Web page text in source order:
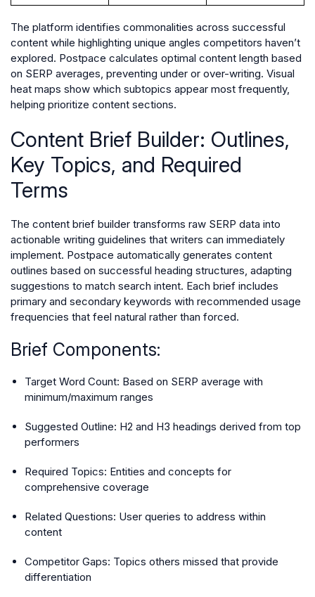
The platform identifies commonalities across successful
content while highlighting unique angles competitors haven’t
explored. Postpace calculates optimal content length based
on SERP averages, preventing under or over-writing. Visual
heat maps show which subtopics appear most frequently,
helping prioritize content sections.
Content Brief Builder: Outlines,
Key Topics, and Required
Terms
The content brief builder transforms raw SERP data into
actionable writing guidelines that writers can immediately
implement. Postpace automatically generates content
outlines based on successful heading structures, adapting
suggestions to match search intent. Each brief includes
primary and secondary keywords with recommended usage
frequencies that feel natural rather than forced.
Brief Components:
Target Word Count: Based on SERP average with
minimum/maximum ranges
Suggested Outline: H2 and H3 headings derived from top
performers
Required Topics: Entities and concepts for
comprehensive coverage
Related Questions: User queries to address within
content
Competitor Gaps: Topics others missed that provide
differentiation